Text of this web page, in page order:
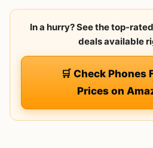
In a hurry? See the top-
deals available
🛒 Check Phones
Prices on